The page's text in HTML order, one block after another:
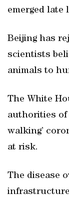
emerged late
Beijing has
scientists
animals to
The White
authorities of
walking’
at risk.
The disease